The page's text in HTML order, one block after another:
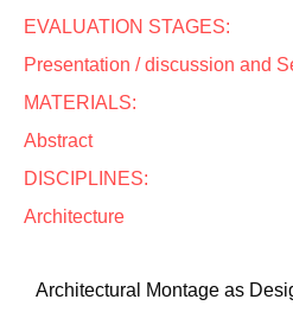
EVALUATION STAGES:
Presentation / discussion and
MATERIALS:
Abstract
DISCIPLINES:
Architecture
Architectural Montage as